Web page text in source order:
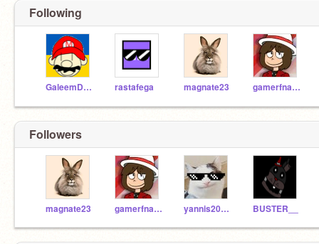
Following
GaleemDharkon rastafega magnate23 gamerfnaf_official
Followers
magnate23 gamerfnaf_official yannis20000 BUSTER__